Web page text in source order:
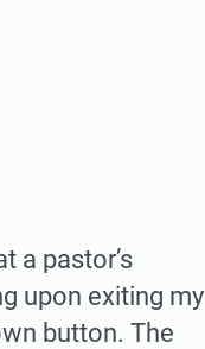
a pastor’s
upon exiting my
button. The